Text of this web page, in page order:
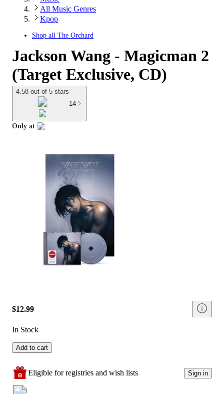
All Music Genres
Kpop
Shop all The Orchard
Jackson Wang - Magicman 2
(Target Exclusive, CD)
4.58 out of 5 stars
14
Only at
$12.99
In Stock
Add to cart
Eligible for registries and wish lists Sign in